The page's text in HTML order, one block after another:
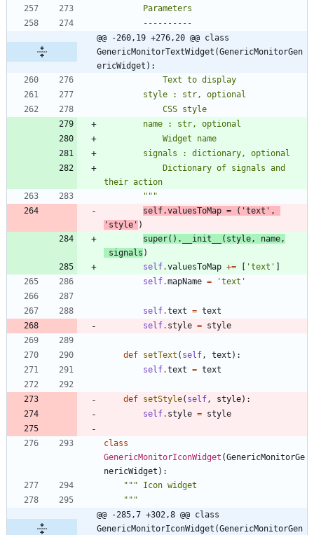
        Parameters
        ----------
@@ -260,19 +276,20 @@ class
GenericMonitorTextWidget(GenericMonitorGen
ericWidget):
            Text to display
        style : str, optional
            CSS style
        name : str, optional
            Widget name
        signals : dictionary, optional
their action
"""
self.valuesToMap = ( 'text ' ,
' style ' )
super( ) . __init__ ( style, name,
signals )
self.valuesToMap += 'text '
self.mapName = 'text '
self.text = text
self. style = style
def setText ( self, text ) :
self.text = text
def setStyle( self, style) :
self. style = style
class
GenericMonitorIconWidget (GenericMonitorGe
nericWidget ) :
""" Icon widget
"""
@@ -285,7 +302,8 @@ class
GenericMonitorIconWidget(GenericMonitorGen